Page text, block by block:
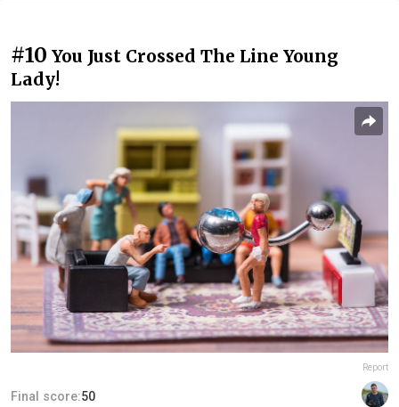
#10 You Just Crossed The Line Young
Lady!
Report
Final score:50